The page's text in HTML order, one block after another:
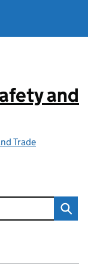
and
Trade